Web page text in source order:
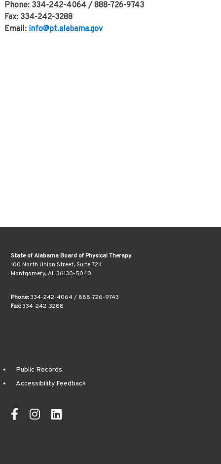
Phone: 334-242-4064 / 888-726-9743
Fax: 334-242-3288
Email: info@pt.alabama.gov
State of Alabama Board of Physical Therapy
100 North Union Street, Suite 724
Montgomery, AL 36130-5040
Phone:334-242-4064 / 888-726-9743
Fax:334-242-3288
Public Records
Accessibility Feedback